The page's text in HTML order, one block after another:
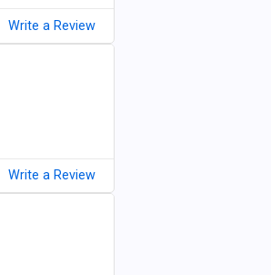
Write a Review
Write a Review